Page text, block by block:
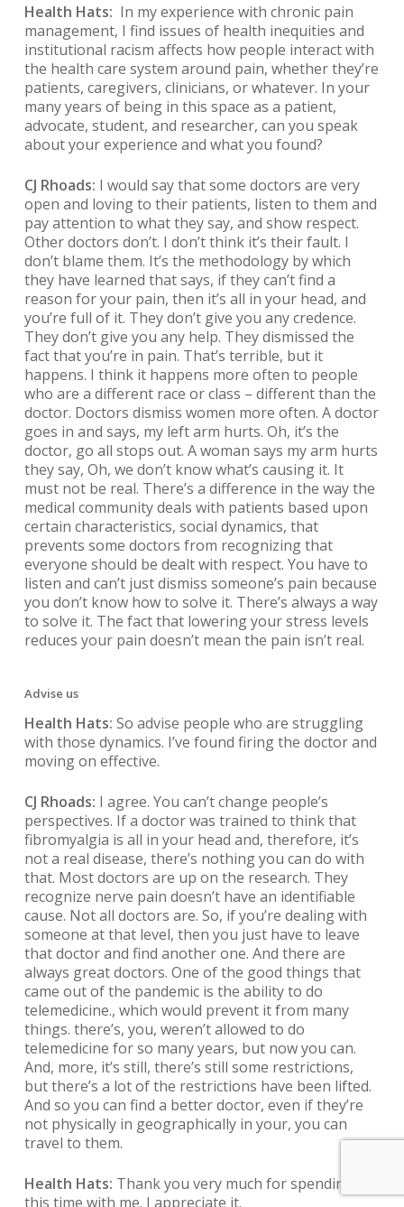
Health Hats: In my experience with chronic pain
management, I find issues of health inequities and
institutional racism affects how people interact with
the health care system around pain, whether they’re
patients, caregivers, clinicians, or whatever. In your
many years of being in this space as a patient,
advocate, student, and researcher, can you speak
about your experience and what you found?
CJ Rhoads: I would say that some doctors are very
open and loving to their patients, listen to them and
pay attention to what they say, and show respect.
Other doctors don’t. I don’t think it’s their fault. I
don’t blame them. It’s the methodology by which
they have learned that says, if they can’t find a
reason for your pain, then it’s all in your head, and
you’re full of it. They don’t give you any credence.
They don’t give you any help. They dismissed the
fact that you’re in pain. That’s terrible, but it
happens. I think it happens more often to people
who are a different race or class – different than the
doctor. Doctors dismiss women more often. A doctor
goes in and says, my left arm hurts. Oh, it’s the
doctor, go all stops out. A woman says my arm hurts
they say, Oh, we don’t know what’s causing it. It
must not be real. There’s a difference in the way the
medical community deals with patients based upon
certain characteristics, social dynamics, that
prevents some doctors from recognizing that
everyone should be dealt with respect. You have to
listen and can’t just dismiss someone’s pain because
you don’t know how to solve it. There’s always a way
to solve it. The fact that lowering your stress levels
reduces your pain doesn’t mean the pain isn’t real.
Advise us
Health Hats: So advise people who are struggling
with those dynamics. I’ve found firing the doctor and
moving on effective.
CJ Rhoads: I agree. You can’t change people’s
perspectives. If a doctor was trained to think that
fibromyalgia is all in your head and, therefore, it’s
not a real disease, there’s nothing you can do with
that. Most doctors are up on the research. They
recognize nerve pain doesn’t have an identifiable
cause. Not all doctors are. So, if you’re dealing with
someone at that level, then you just have to leave
that doctor and find another one. And there are
always great doctors. One of the good things that
came out of the pandemic is the ability to do
telemedicine., which would prevent it from many
things. there’s, you, weren’t allowed to do
telemedicine for so many years, but now you can.
And, more, it’s still, there’s still some restrictions,
but there’s a lot of the restrictions have been lifted.
And so you can find a better doctor, even if they’re
not physically in geographically in your, you can
travel to them.
Health Hats: Thank you very much for spending
this time with me. I appreciate it.